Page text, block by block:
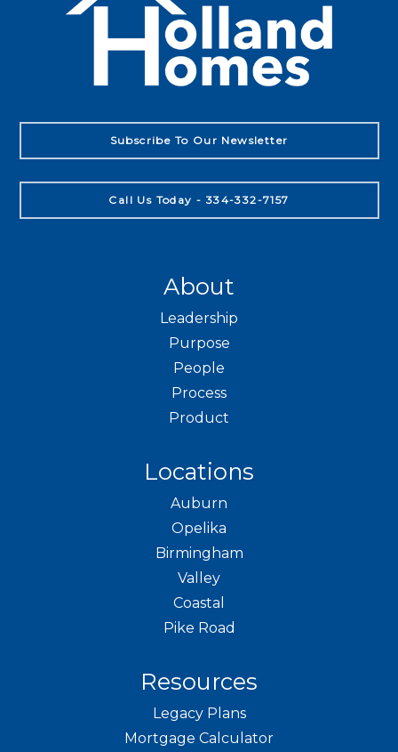
Subscribe To Our Newsletter
Call Us Today - 334-332-7157
About
Leadership
Purpose
People
Process
Product
Locations
Auburn
Opelika
Birmingham
Valley
Coastal
Pike Road
Resources
Legacy Plans
Mortgage Calculator